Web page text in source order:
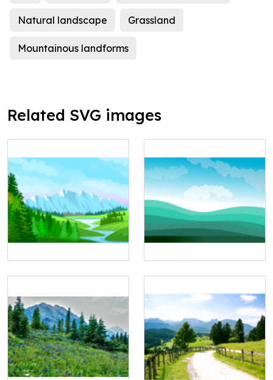
Natural landscape Grassland
Mountainous landforms
Related SVG images